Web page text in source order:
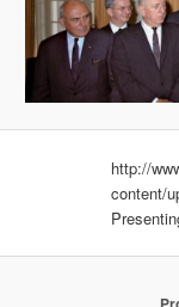
http://
content/